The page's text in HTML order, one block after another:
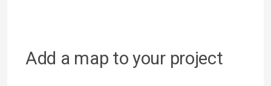
Add a map to your project